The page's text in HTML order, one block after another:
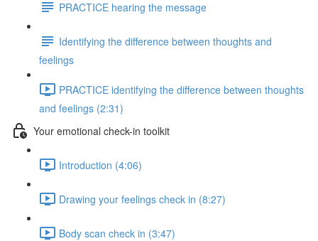
PRACTICE hearing the message
Identifying the difference between thoughts and
feelings
PRACTICE identifying the difference between thoughts
and feelings (2:31)
Your emotional check-in toolkit
Introduction (4:06)
Drawing your feelings check in (8:27)
Body scan check in (3:47)